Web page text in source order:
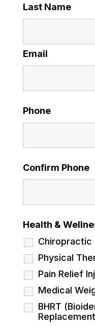
Last Name
Email
Phone
Confirm Phone
Health &
Chiropractic
Physical
Pain Relief
Medical
BHRT